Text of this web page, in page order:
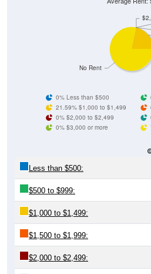
No Rent
0% Less than $500
21.59% $1,000 to $1,499
0% $2,000 to $2,499
0% $3,000 or more
Less than $500:
$500 to $999:
$1,000 to $1,499:
$1,500 to $1,999:
$2,000 to $2,499: